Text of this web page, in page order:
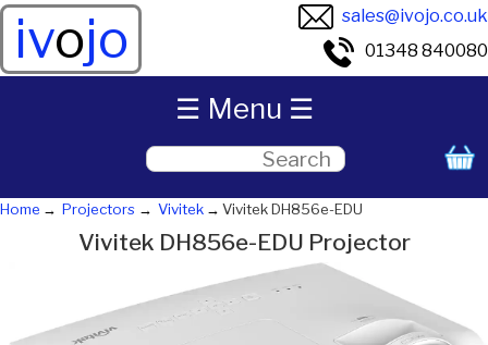
ivojo
sales@ivojo.co.uk
01348 840080
Home Projectors Vivitek Vivitek DH856e-EDU
Vivitek DH856e-EDU Projector
☰ Menu ☰